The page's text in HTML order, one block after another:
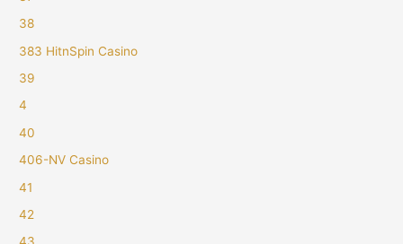
38
383 HitnSpin Casino
39
4
40
406-NV Casino
41
42